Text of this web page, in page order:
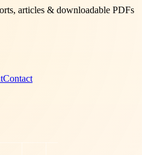
articles & downloadable PDFs
Contact